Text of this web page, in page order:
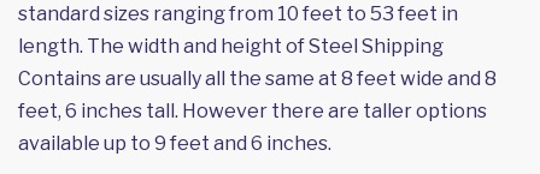
standard sizes ranging from 10 feet to 53 feet in
length. The width and height of Steel Shipping
Contains are usually all the same at 8 feet wide and 8
feet, 6 inches tall. However there are taller options
available up to 9 feet and 6 inches.